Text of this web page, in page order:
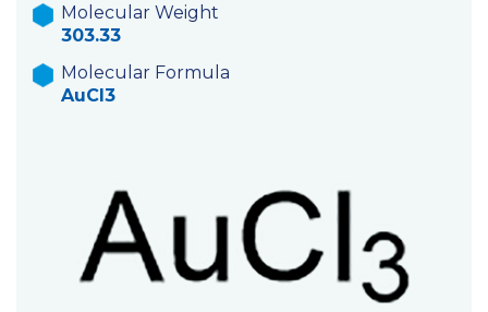
Molecular Weight
303.33
Molecular Formula
AuCl3